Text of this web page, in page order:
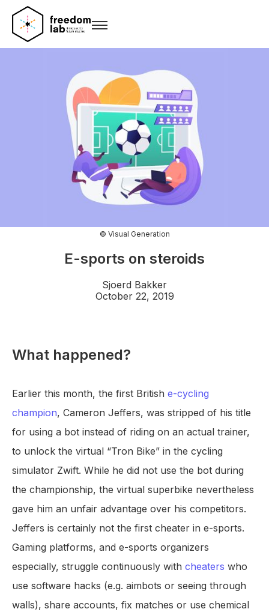
© Visual Generation
E-sports on steroids
Sjoerd Bakker
October 22, 2019
What happened?
Earlier this month, the first British e-cycling
champion, Cameron Jeffers, was stripped of his title
for using a bot instead of riding on an actual trainer,
to unlock the virtual “Tron Bike” in the cycling
simulator Zwift. While he did not use the bot during
the championship, the virtual superbike nevertheless
gave him an unfair advantage over his competitors.
Jeffers is certainly not the first cheater in e-sports.
Gaming platforms, and e-sports organizers
especially, struggle continuously with cheaters who
use software hacks (e.g. aimbots or seeing through
walls), share accounts, fix matches or use chemical